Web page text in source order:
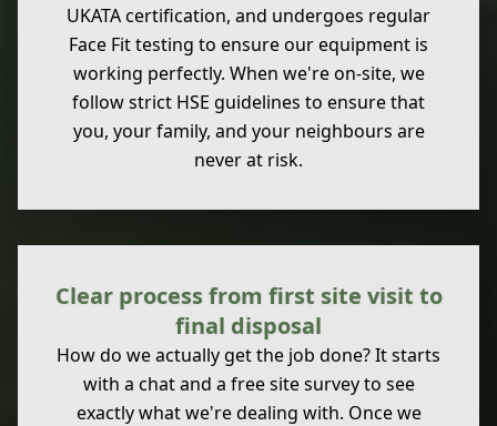
UKATA certification, and undergoes regular
Face Fit testing to ensure our equipment is
working perfectly. When we're on-site, we
follow strict HSE guidelines to ensure that
you, your family, and your neighbours are
never at risk.
Clear process from first site visit to
final disposal
How do we actually get the job done? It starts
with a chat and a free site survey to see
exactly what we're dealing with. Once we